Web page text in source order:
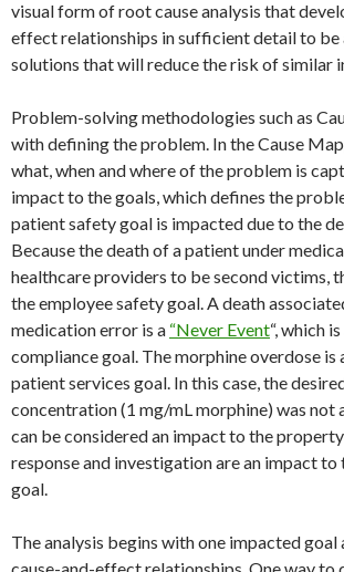
visual form of root cause analysis that
effect relationships in sufficient detail to
solutions that will reduce the risk of similar
Problem-solving methodologies such as
with defining the problem. In the Cause
what, when and where of the problem is
impact to the goals, which defines the
patient safety goal is impacted due to the
Because the death of a patient under
healthcare providers to be second victims,
the employee safety goal. A death
medication error is a “Never Event“, which
compliance goal. The morphine overdose is
patient services goal. In this case, the
concentration (1 mg/mL morphine) was not
can be considered an impact to the
response and investigation are an impact
goal.
The analysis begins with one impacted goal